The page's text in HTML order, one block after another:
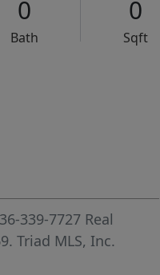
0
Bath
0
Sqft
339-7727 Real
Triad MLS, Inc.